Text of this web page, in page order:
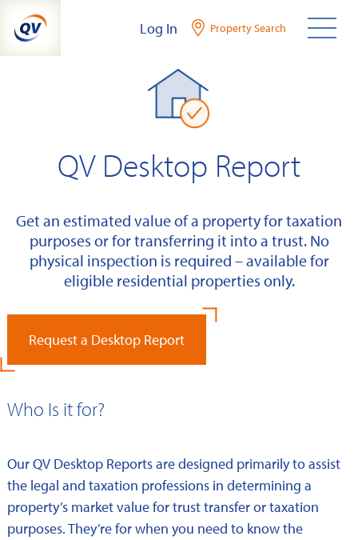
content
Log In Property Search
QV Desktop Report
Get an estimated value of a property for taxation
purposes or for transferring it into a trust. No
physical inspection is required – available for
eligible residential properties only.
Request a Desktop Report
Who Is it for?
Our QV Desktop Reports are designed primarily to assist
the legal and taxation professions in determining a
property’s market value for trust transfer or taxation
purposes. They’re for when you need to know the